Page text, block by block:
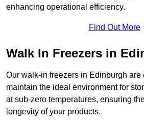
enhancing operational efficiency.
Find Out More
Walk In Freezers in
Our walk-in freezers in Edinburgh are
maintain the ideal environment for
at sub-zero temperatures, ensuring
longevity of your products.